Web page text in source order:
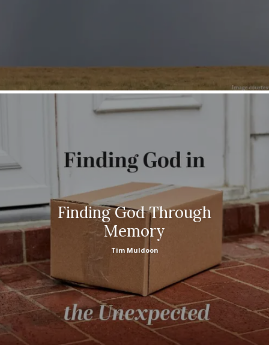
Finding God Through
Memory
Tim Muldoon